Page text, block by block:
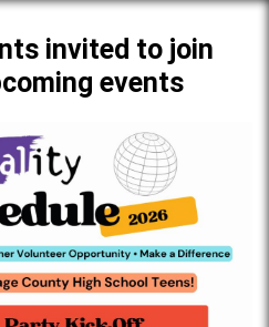
invited to join
events